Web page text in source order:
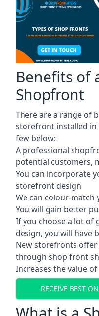
Benefits of
Shopfront
There are a range of
storefront installed in
few below:
A professional
potential customers,
You can incorporate
storefront design
We can colour-match
You will gain better
If you choose a lot of
design, you will have
New storefronts
through shop front
Increases the value
RECEIVE BEST